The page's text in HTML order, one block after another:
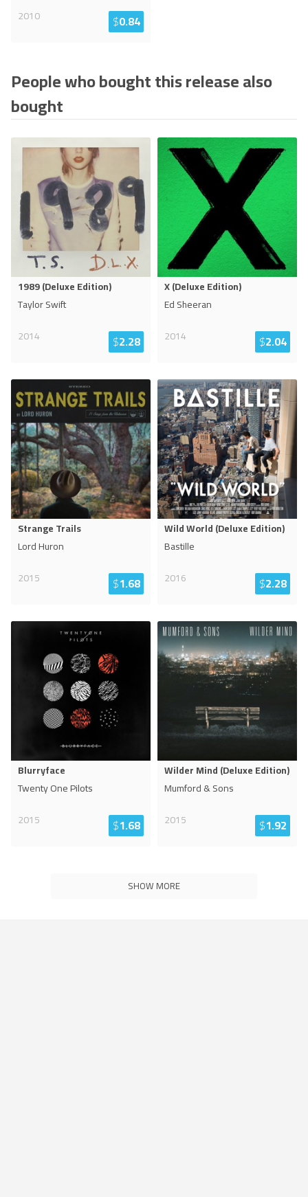
2010
$0.84
People who bought this release also
bought
1989 (Deluxe Edition)
Taylor Swift
2014
$2.28
X (Deluxe Edition)
Ed Sheeran
2014
$2.04
Strange Trails
Lord Huron
2015
$1.68
Wild World (Deluxe Edition)
Bastille
2016
$2.28
Blurryface
Twenty One Pilots
2015
$1.68
Wilder Mind (Deluxe Edition)
Mumford & Sons
2015
$1.92
SHOW MORE